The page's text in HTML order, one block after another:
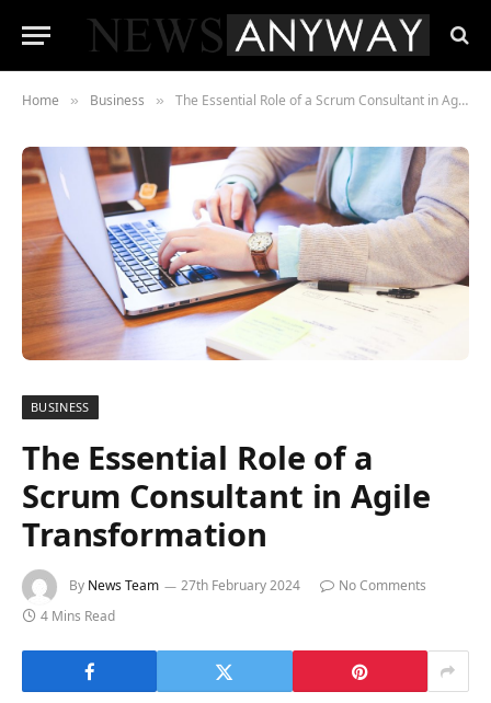
Home » Business » The Essential Role of a Scrum Consultant in Agile Transformation
BUSINESS
The Essential Role of a
Scrum Consultant in Agile
Transformation
By News Team 27th February 2024
No Comments
4 Mins Read